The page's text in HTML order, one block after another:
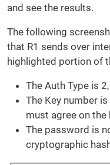
and see the results.
The following
that R1 sends over
highlighted portion of
The Auth Type is
The Key number
must agree on the
The password is
cryptographic